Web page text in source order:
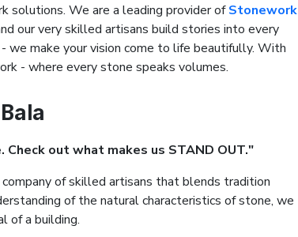
solutions. We are a leading provider ofStonework
our very skilled artisans build stories into every
we make your vision come to life beautifully. With
- where every stone speaks volumes.
out what makes us STAND OUT."
company of skilled artisans that blends tradition
of the natural characteristics of stone, we
of a building.